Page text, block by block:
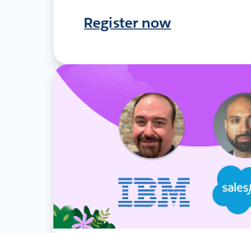
Register now